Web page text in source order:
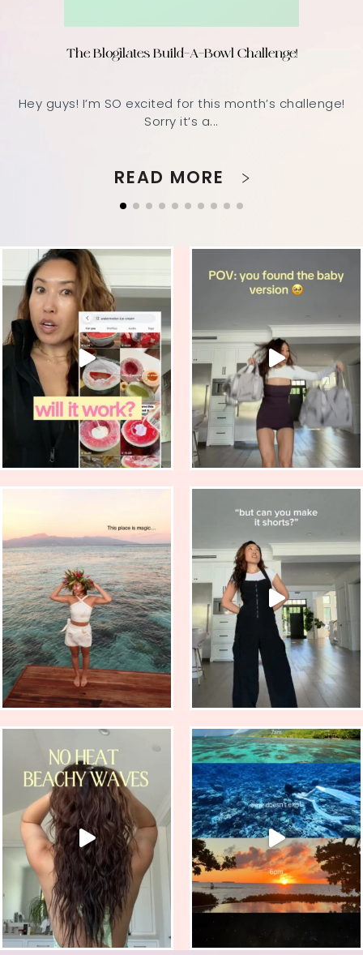
The Blogilates Build-A-Bowl Challenge!
Hey guys! I’m SO excited for this month’s challenge!
Sorry it’s a...
READ MORE